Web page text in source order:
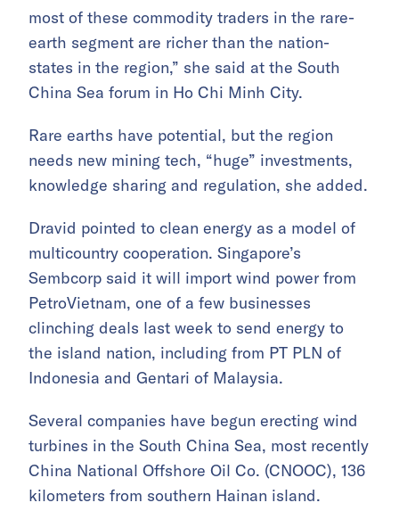
most of these commodity traders in the rare-
earth segment are richer than the nation-
states in the region,” she said at the South
China Sea forum in Ho Chi Minh City.
Rare earths have potential, but the region
needs new mining tech, “huge” investments,
knowledge sharing and regulation, she added.
Dravid pointed to clean energy as a model of
multicountry cooperation. Singapore’s
Sembcorp said it will import wind power from
PetroVietnam, one of a few businesses
clinching deals last week to send energy to
the island nation, including from PT PLN of
Indonesia and Gentari of Malaysia.
Several companies have begun erecting wind
turbines in the South China Sea, most recently
China National Offshore Oil Co. (CNOOC), 136
kilometers from southern Hainan island.